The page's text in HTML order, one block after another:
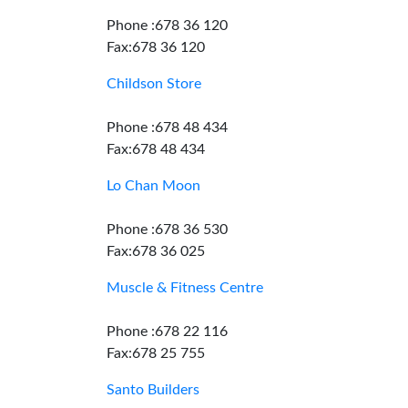
Phone :678 36 120
Fax:678 36 120
Childson Store
Phone :678 48 434
Fax:678 48 434
Lo Chan Moon
Phone :678 36 530
Fax:678 36 025
Muscle & Fitness Centre
Phone :678 22 116
Fax:678 25 755
Santo Builders